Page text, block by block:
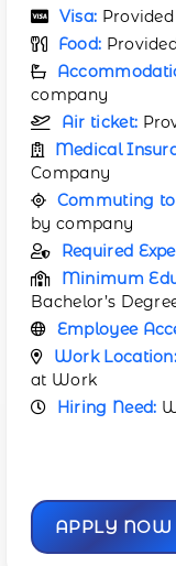
Visa:
Food:
company
Air ticket:
Medical
Company
Commuting
by company
Required
Minimum
Bachelor’s
Employee
Work Location:
at Work
Hiring Need:
APPLY NOW